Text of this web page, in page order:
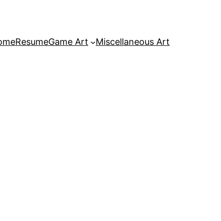
ResumeGame Art Miscellaneous Art